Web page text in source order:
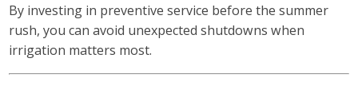
By investing in preventive service before the summer
rush, you can avoid unexpected shutdowns when
irrigation matters most.